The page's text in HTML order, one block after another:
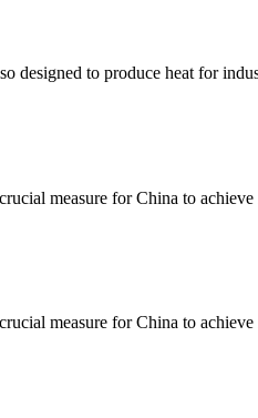
designed to produce heat for
measure for China to achieve
measure for China to